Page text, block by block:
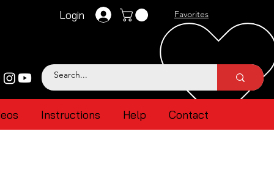
Login Favorites
Instructions Help Contact